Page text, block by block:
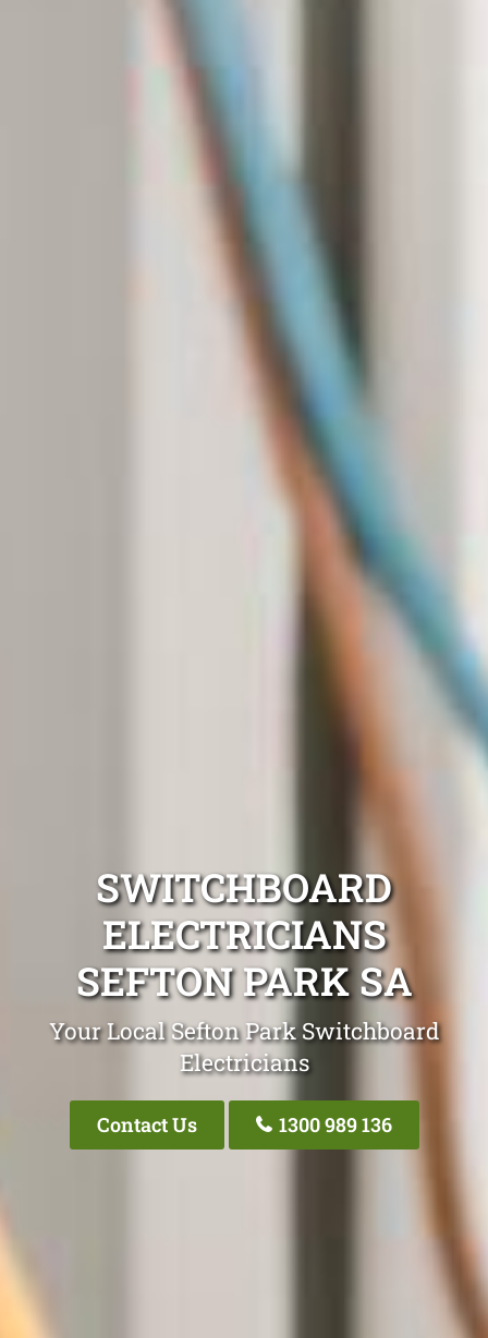
SWITCHBOARD
ELECTRICIANS
SEFTON PARK SA
Your Local Sefton Park Switchboard
Electricians
Contact Us 1300 989 136